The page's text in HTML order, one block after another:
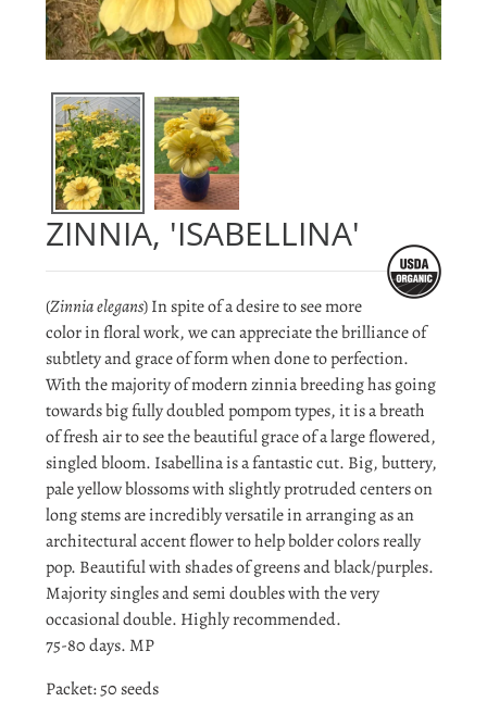
ZINNIA, 'ISABELLINA'
(Zinnia elegans) In spite of a desire to see more
color in floral work, we can appreciate the brilliance of
subtlety and grace of form when done to perfection.
With the majority of modern zinnia breeding has going
towards big fully doubled pompom types, it is a breath
of fresh air to see the beautiful grace of a large flowered,
singled bloom. Isabellina is a fantastic cut. Big, buttery,
pale yellow blossoms with slightly protruded centers on
long stems are incredibly versatile in arranging as an
architectural accent flower to help bolder colors really
pop. Beautiful with shades of greens and black/purples.
Majority singles and semi doubles with the very
occasional double. Highly recommended.
75-80 days. MP
Packet: 50 seeds